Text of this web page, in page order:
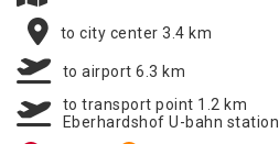
to city center 3.4 km
to airport 6.3 km
to transport point 1.2 km
Eberhardshof U-bahn station